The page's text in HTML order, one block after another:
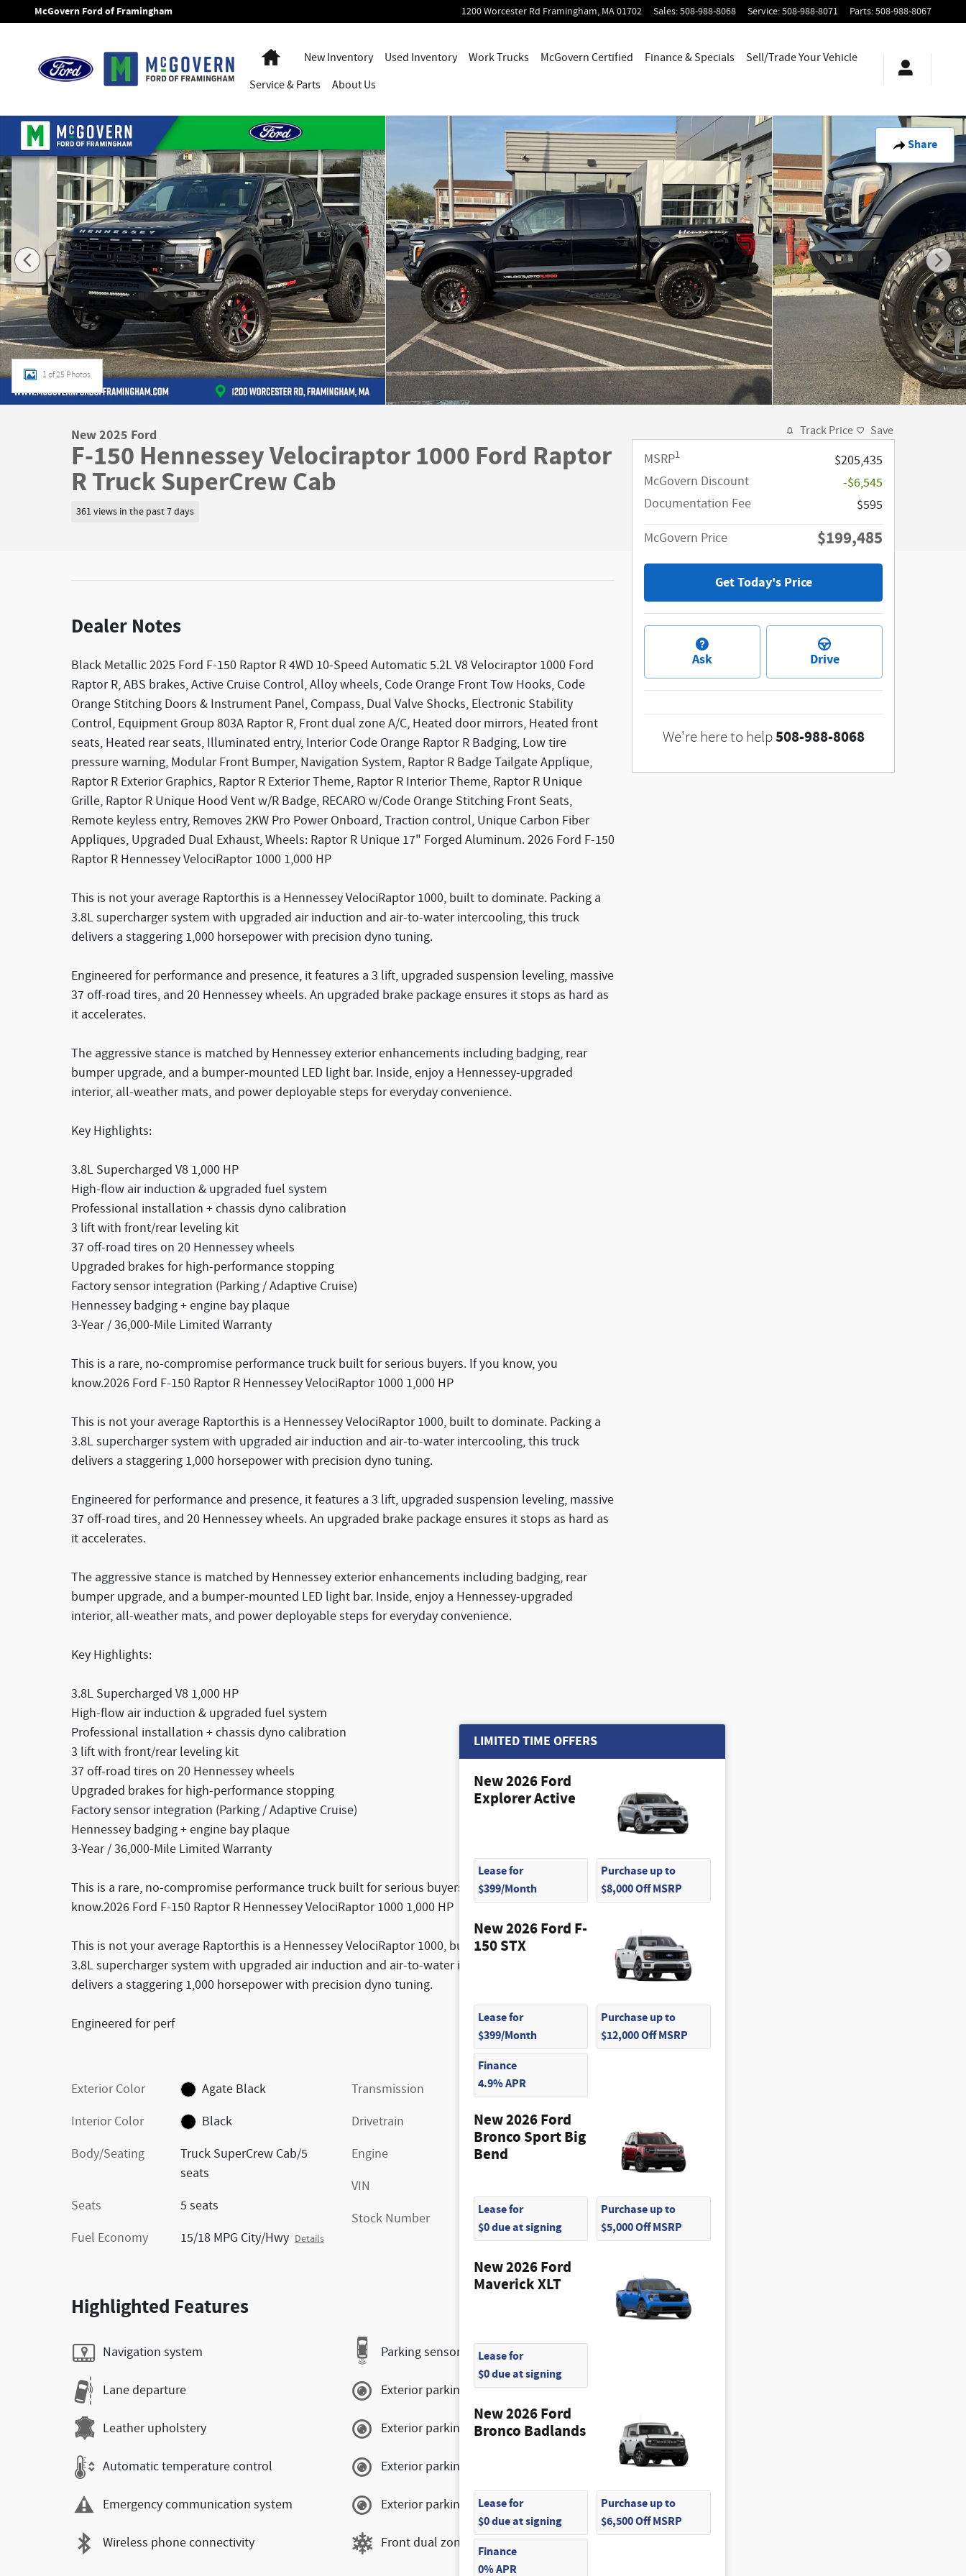
Skip to main content
McGovern Ford of Framingham 1200 Worcester Rd Framingham, MA01702 Sales:508-988-8068 Service:508-988-8071 Parts:508-988-8067
HomeNew Inventory Used Inventory Work Trucks McGovern Certified Finance & Specials
Sell/Trade Your Vehicle
Service& Parts About Us
Share
New 2025 Ford F-150 Hennessey Velociraptor 1000 Ford Raptor R Truck SuperCrew Cab Photo 1 of 25
1 of 25 Photos
New 2025 Ford
F-150 Hennessey Velociraptor 1000 Ford Raptor
R Truck SuperCrew Cab
361 views in the past 7 days
LIMITED TIME OFFERS
New 2026 Ford
Explorer Active
Lease for
$399/Month
Purchase up to
$8,000 Off MSRP
New 2026 Ford F-
150 STX
Lease for
$399/Month
Purchase up to
$12,000 Off MSRP
Finance
4.9% APR
New 2026 Ford
Bronco Sport Big
Bend
Lease for
$0 due at signing
Purchase up to
$5,000 Off MSRP
New 2026 Ford
Maverick XLT
Lease for
$0 due at signing
New 2026 Ford
Bronco Badlands
Lease for
$0 due at signing
Purchase up to
$6,500 Off MSRP
Finance
0% APR
Dealer Notes
Black Metallic 2025 Ford F-150 Raptor R 4WD 10-Speed Automatic 5.2L V8 Velociraptor 1000 Ford
Raptor R, ABS brakes, Active Cruise Control, Alloy wheels, Code Orange Front Tow Hooks, Code
Orange Stitching Doors & Instrument Panel, Compass, Dual Valve Shocks, Electronic Stability
Control, Equipment Group 803A Raptor R, Front dual zone A/C, Heated door mirrors, Heated front
seats, Heated rear seats, Illuminated entry, Interior Code Orange Raptor R Badging, Low tire
pressure warning, Modular Front Bumper, Navigation System, Raptor R Badge Tailgate Applique,
Raptor R Exterior Graphics, Raptor R Exterior Theme, Raptor R Interior Theme, Raptor R Unique
Grille, Raptor R Unique Hood Vent w/R Badge, RECARO w/Code Orange Stitching Front Seats,
Remote keyless entry, Removes 2KW Pro Power Onboard, Traction control, Unique Carbon Fiber
Appliques, Upgraded Dual Exhaust, Wheels: Raptor R Unique 17" Forged Aluminum. 2026 Ford F-150
Raptor R Hennessey VelociRaptor 1000 1,000 HP
This is not your average Raptorthis is a Hennessey VelociRaptor 1000, built to dominate. Packing a
3.8L supercharger system with upgraded air induction and air-to-water intercooling, this truck
delivers a staggering 1,000 horsepower with precision dyno tuning.
Engineered for performance and presence, it features a 3 lift, upgraded suspension leveling, massive
37 off-road tires, and 20 Hennessey wheels. An upgraded brake package ensures it stops as hard as
it accelerates.
The aggressive stance is matched by Hennessey exterior enhancements including badging, rear
bumper upgrade, and a bumper-mounted LED light bar. Inside, enjoy a Hennessey-upgraded
interior, all-weather mats, and power deployable steps for everyday convenience.
Key Highlights:
3.8L Supercharged V8 1,000 HP
High-flow air induction & upgraded fuel system
Professional installation + chassis dyno calibration
3 lift with front/rear leveling kit
37 off-road tires on 20 Hennessey wheels
Upgraded brakes for high-performance stopping
Factory sensor integration (Parking / Adaptive Cruise)
Hennessey badging + engine bay plaque
3-Year / 36,000-Mile Limited Warranty
This is a rare, no-compromise performance truck built for serious buyers. If you know, you
know.2026 Ford F-150 Raptor R Hennessey VelociRaptor 1000 1,000 HP
This is not your average Raptorthis is a Hennessey VelociRaptor 1000, built to dominate. Packing a
3.8L supercharger system with upgraded air induction and air-to-water intercooling, this truck
delivers a staggering 1,000 horsepower with precision dyno tuning.
Engineered for performance and presence, it features a 3 lift, upgraded suspension leveling, massive
37 off-road tires, and 20 Hennessey wheels. An upgraded brake package ensures it stops as hard as
it accelerates.
The aggressive stance is matched by Hennessey exterior enhancements including badging, rear
bumper upgrade, and a bumper-mounted LED light bar. Inside, enjoy a Hennessey-upgraded
interior, all-weather mats, and power deployable steps for everyday convenience.
Key Highlights:
3.8L Supercharged V8 1,000 HP
High-flow air induction & upgraded fuel system
Professional installation + chassis dyno calibration
3 lift with front/rear leveling kit
37 off-road tires on 20 Hennessey wheels
Upgraded brakes for high-performance stopping
Factory sensor integration (Parking / Adaptive Cruise)
Hennessey badging + engine bay plaque
3-Year / 36,000-Mile Limited Warranty
This is a rare, no-compromise performance truck built for serious buyers. If you know, you
know.2026 Ford F-150 Raptor R Hennessey VelociRaptor 1000 1,000 HP
This is not your average Raptorthis is a Hennessey VelociRaptor 1000, built to dominate. Packing a
3.8L supercharger system with upgraded air induction and air-to-water intercooling, this truck
delivers a staggering 1,000 horsepower with precision dyno tuning.
Engineered for perf
Exterior Color
Agate Black
Interior Color
Black
Body/Seating
Truck SuperCrew Cab/5
seats
Seats
5 seats
Fuel Economy
15/18 MPG City/Hwy Details
Transmission
10-Speed Automatic
Drivetrain
4x4
Engine
V-8 cyl
VIN
Stock Number
FM9517
Highlighted Features
Navigation system
Lane departure
Leather upholstery
Automatic temperature control
Emergency communication system
Wireless phone connectivity
Parking sensors
Exterior parking camera front
Exterior parking camera left
Exterior parking camera right
Exterior parking camera rear
Front dual zone A/C
Track Price Save
MSRP1
$205,435
McGovern Discount
-$6,545
Documentation Fee
$595
McGovern Price
$199,485
Get Today's Price
Ask Drive
We're here to help508-988-8068